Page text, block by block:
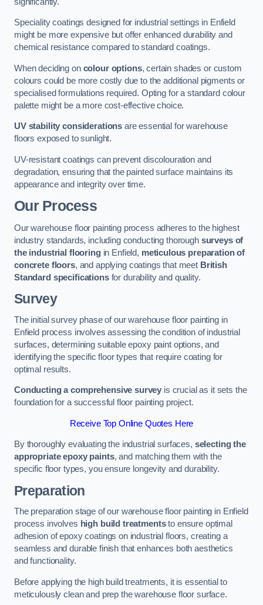
Speciality coatings designed for industrial settings in Enfield
might be more expensive but offer enhanced durability and
chemical resistance compared to standard coatings.
When deciding on colour options, certain shades or custom
colours could be more costly due to the additional pigments or
specialised formulations required. Opting for a standard colour
palette might be a more cost-effective choice.
UV stability considerations are essential for warehouse
floors exposed to sunlight.
UV-resistant coatings can prevent discolouration and
degradation, ensuring that the painted surface maintains its
appearance and integrity over time.
Our Process
Our warehouse floor painting process adheres to the highest
industry standards, including conducting thorough surveys of
the industrial flooringin Enfield, meticulous preparation of
concrete floors, and applying coatings that meet British
Standard specificationsfor durability and quality.
Survey
The initial survey phase of our warehouse floor painting in
Enfield process involves assessing the condition of industrial
surfaces, determining suitable epoxy paint options, and
identifying the specific floor types that require coating for
optimal results.
Conducting a comprehensive survey is crucial as it sets the
foundation for a successful floor painting project.
Receive Top Online Quotes Here
By thoroughly evaluating the industrial surfaces, selecting the
appropriate epoxy paints, and matching them with the
specific floor types, you ensure longevity and durability.
Preparation
The preparation stage of our warehouse floor painting in Enfield
process involves high build treatmentsto ensure optimal
adhesion of epoxy coatings on industrial floors, creating a
seamless and durable finish that enhances both aesthetics
and functionality.
Before applying the high build treatments, it is essential to
meticulously clean and prep the warehouse floor surface.